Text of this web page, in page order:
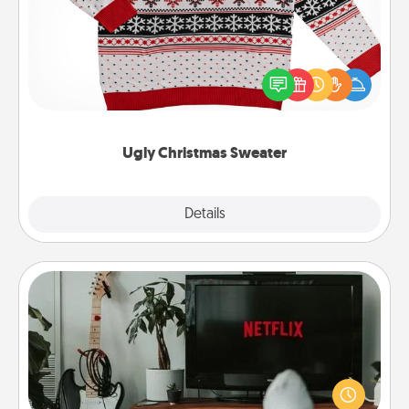
Ugly Christmas Sweater
Details
Flaunt your LOVE LANGUAGE® this Christmas with
these fun and bold LOVE LANGUAGE® themed
"Ugly Christmas Sweaters."
Streaming Subscription
Sometimes Quality Time looks like an evening
enjoying your favorite movie or show together!
Give the gift of a streaming service for the person